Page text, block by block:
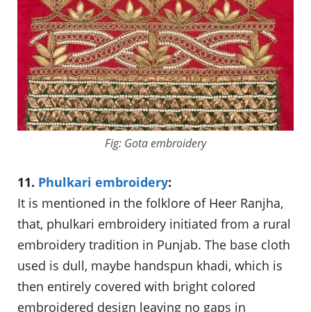
Fig: Gota embroidery
11. Phulkari embroidery:
It is mentioned in the folklore of Heer Ranjha,
that, phulkari embroidery initiated from a rural
embroidery tradition in Punjab. The base cloth
used is dull, maybe handspun khadi, which is
then entirely covered with bright colored
embroidered design leaving no gaps in